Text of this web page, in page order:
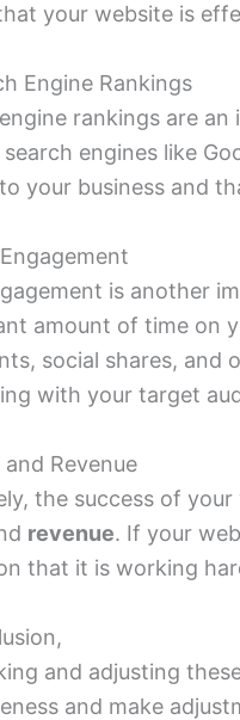
your website is
Engine Rankings
rankings are
engines like
your business and
is another
amount of time on
social shares, and
with your target
and Revenue
the success of
revenue. If your
that it is working
and adjusting
and make